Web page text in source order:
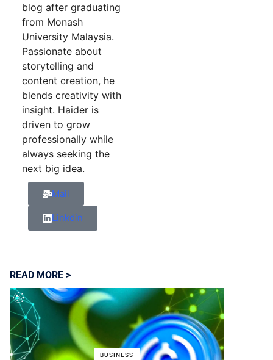
blog after graduating
from Monash
University Malaysia.
Passionate about
storytelling and
content creation, he
blends creativity with
insight. Haider is
driven to grow
professionally while
always seeking the
next big idea.
Mail
Linkdin
READ MORE >
BUSINESS